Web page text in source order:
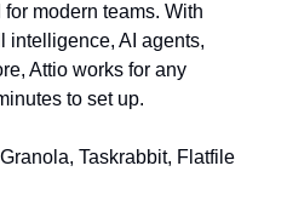
modern teams. With
intelligence, AI agents,
Attio works for any
to set up.
Taskrabbit, Flatfile